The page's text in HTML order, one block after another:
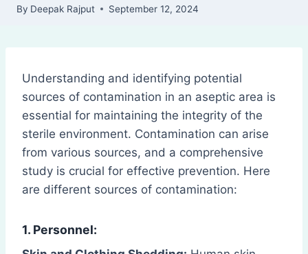
By Deepak Rajput September 12, 2024
Understanding and identifying potential
sources of contamination in an aseptic area is
essential for maintaining the integrity of the
sterile environment. Contamination can arise
from various sources, and a comprehensive
study is crucial for effective prevention. Here
are different sources of contamination:
1. Personnel: